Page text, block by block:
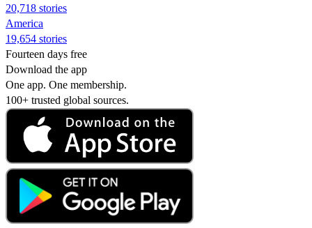
20,718 stories
America
19,654 stories
Fourteen days free
Download the app
One app. One membership.
100+ trusted global sources.